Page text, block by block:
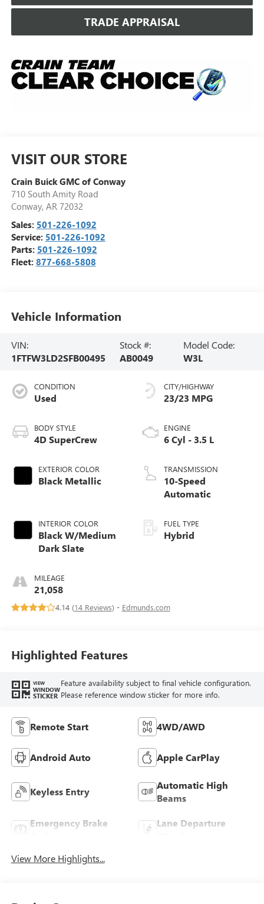
TRADE APPRAISAL
VISIT OUR STORE
Crain Buick GMC of Conway
710 South Amity Road
Conway, AR 72032
Sales: 501-226-1092
Service: 501-226-1092
Parts: 501-226-1092
Fleet: 877-668-5808
Vehicle Information
VIN:
1FTFW3LD2SFB00495
Stock #:
AB0049
Model Code:
W3L
CONDITION
Used
BODY STYLE
4D SuperCrew
EXTERIOR COLOR
Black Metallic
INTERIOR COLOR
Black W/Medium
Dark Slate
MILEAGE
21,058
CITY/HIGHWAY
23/23 MPG
ENGINE
6 Cyl - 3.5 L
TRANSMISSION
10-Speed
Automatic
FUEL TYPE
Hybrid
4.14 (14 Reviews) - Edmunds.com
Highlighted Features
VIEW
WINDOW
STICKER
Feature availability subject to final vehicle configuration.
Please reference window sticker for more info.
Remote Start 4WD/AWD
Android Auto Apple CarPlay
Keyless Entry
Automatic High
Beams
Emergency Brake
Lane Departure
View More Highlights...